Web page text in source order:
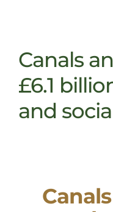
Canals
£6.1
and